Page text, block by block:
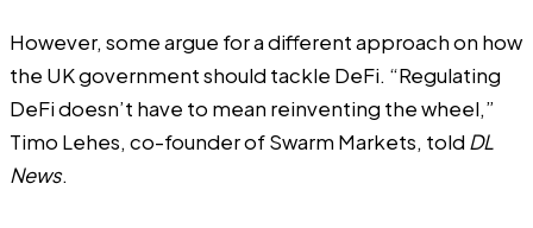
However, some argue for a different approach on how
the UK government should tackle DeFi. “Regulating
DeFi doesn’t have to mean reinventing the wheel,”
Timo Lehes, co-founder of Swarm Markets, told DL
News.